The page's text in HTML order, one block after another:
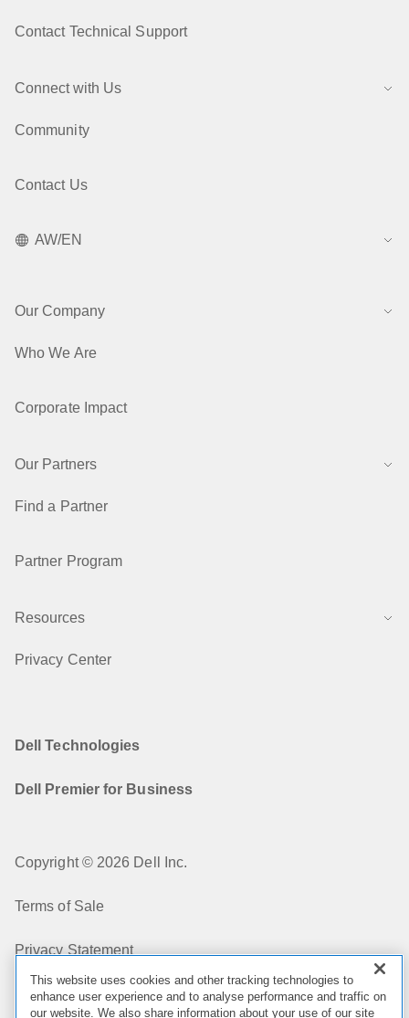
Contact Technical Support
Connect with Us
Community
Contact Us
AW/EN
Our Company
Who We Are
Corporate Impact
Our Partners
Find a Partner
Partner Program
Resources
Privacy Center
Dell Technologies
Dell Premier for Business
Copyright © 2026 Dell Inc.
Terms of Sale
Privacy Statement
My Privacy Choices
This website uses cookies and other tracking technologies to
enhance user experience and to analyse performance and traffic on
our website. We also share information about your use of our site